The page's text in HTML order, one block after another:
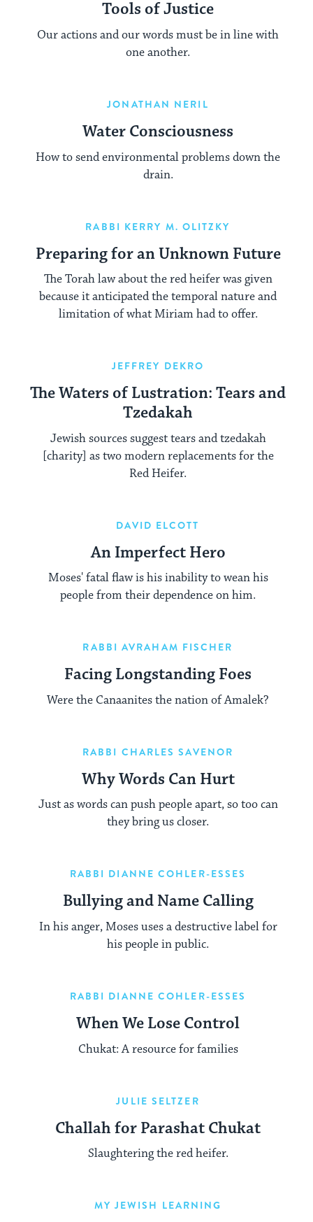
Tools of Justice
Our actions and our words must be in line with
one another.
JONATHAN NERIL
Water Consciousness
How to send environmental problems down the
drain.
RABBI KERRY M. OLITZKY
Preparing for an Unknown Future
The Torah law about the red heifer was given
because it anticipated the temporal nature and
limitation of what Miriam had to offer.
JEFFREY DEKRO
The Waters of Lustration: Tears and
Tzedakah
Jewish sources suggest tears and tzedakah
[charity] as two modern replacements for the
Red Heifer.
DAVID ELCOTT
An Imperfect Hero
Moses' fatal flaw is his inability to wean his
people from their dependence on him.
RABBI AVRAHAM FISCHER
Facing Longstanding Foes
Were the Canaanites the nation of Amalek?
RABBI CHARLES SAVENOR
Why Words Can Hurt
Just as words can push people apart, so too can
they bring us closer.
RABBI DIANNE COHLER-ESSES
Bullying and Name Calling
In his anger, Moses uses a destructive label for
his people in public.
RABBI DIANNE COHLER-ESSES
When We Lose Control
Chukat: A resource for families
JULIE SELTZER
Challah for Parashat Chukat
Slaughtering the red heifer.
MY JEWISH LEARNING